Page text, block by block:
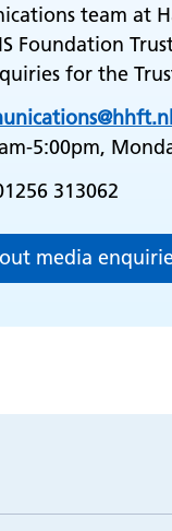
team at
Foundation
for the
5:00pm,
313062
media